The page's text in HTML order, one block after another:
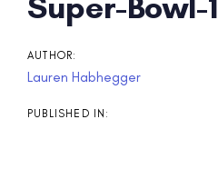
AUTHOR:
Lauren Habhegger
PUBLISHED IN:
navigation